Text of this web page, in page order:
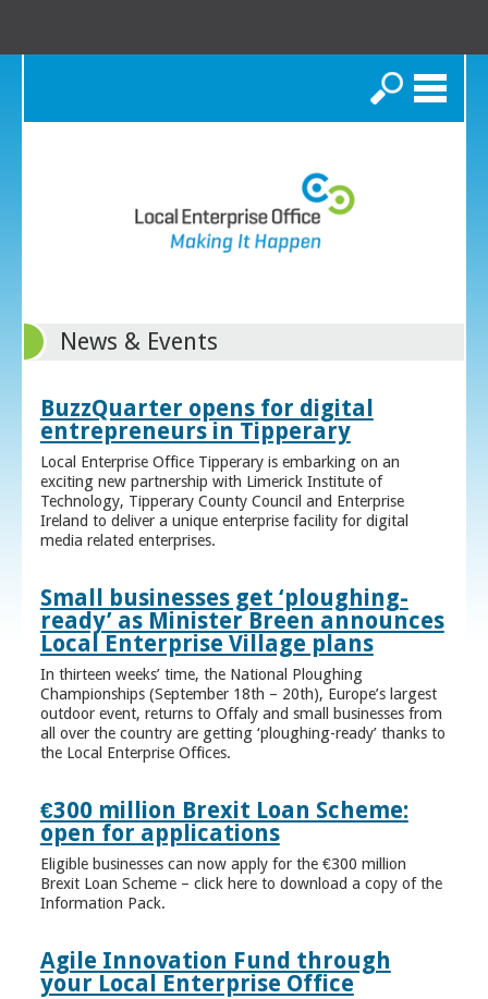
Search
News & Events
BuzzQuarter opens for digital
entrepreneurs in Tipperary
Local Enterprise Office Tipperary is embarking on an
exciting new partnership with Limerick Institute of
Technology, Tipperary County Council and Enterprise
Ireland to deliver a unique enterprise facility for digital
media related enterprises.
Small businesses get ‘ploughing-
ready’ as Minister Breen announces
Local Enterprise Village plans
In thirteen weeks’ time, the National Ploughing
Championships (September 18th – 20th), Europe’s largest
outdoor event, returns to Offaly and small businesses from
all over the country are getting ‘ploughing-ready’ thanks to
the Local Enterprise Offices.
€300 million Brexit Loan Scheme:
open for applications
Eligible businesses can now apply for the €300 million
Brexit Loan Scheme – click here to download a copy of the
Information Pack.
Agile Innovation Fund through
your Local Enterprise Office